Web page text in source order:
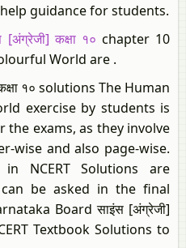
guidance for students.
[अंग्रेजी] कक्षा १० chapter 10
World are .
१० solutions The Human
exercise by students is
the exams, as they involve
wise and also page-wise.
NCERT Solutions are
be asked in the final
Board साइंस [अंग्रेजी]
Textbook Solutions to